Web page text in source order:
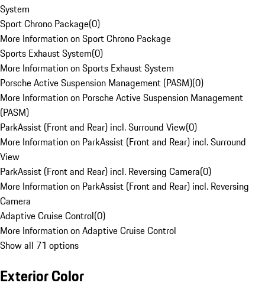
System
Sport Chrono Package(0)
More Information on Sport Chrono Package
Sports Exhaust System(0)
More Information on Sports Exhaust System
Porsche Active Suspension Management (PASM)(0)
More Information on Porsche Active Suspension Management
(PASM)
ParkAssist (Front and Rear) incl. Surround View(0)
More Information on ParkAssist (Front and Rear) incl. Surround
View
ParkAssist (Front and Rear) incl. Reversing Camera(0)
More Information on ParkAssist (Front and Rear) incl. Reversing
Camera
Adaptive Cruise Control(0)
More Information on Adaptive Cruise Control
Show all 71 options
Exterior Color